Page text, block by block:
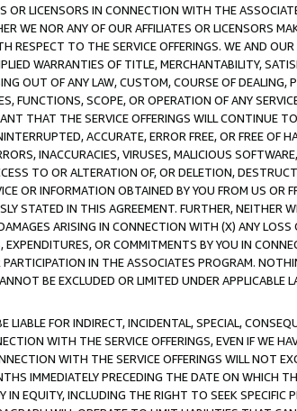
OR LICENSORS IN CONNECTION WITH THE
WE NOR ANY OF OUR AFFILIATES OR LICENSORS
TO THE SERVICE OFFERINGS. WE AND
WARRANTIES OF TITLE, MERCHANTABILITY,
OUT OF ANY LAW, CUSTOM, COURSE OF DEALING,
FUNCTIONS, SCOPE, OR OPERATION OF ANY
THAT THE SERVICE OFFERINGS WILL CONTINUE
ACCURATE, ERROR FREE, OR FREE OF
INACCURACIES, VIRUSES, MALICIOUS
TO OR ALTERATION OF, OR DELETION,
OR INFORMATION OBTAINED BY YOU FROM US
STATED IN THIS AGREEMENT. FURTHER, NEITHER
ARISING IN CONNECTION WITH (X) ANY
OR COMMITMENTS BY YOU IN
IN THE ASSOCIATES PROGRAM.
BE EXCLUDED OR LIMITED UNDER APPLICABLE
LIABLE FOR INDIRECT, INCIDENTAL, SPECIAL,
WITH THE SERVICE OFFERINGS, EVEN IF WE
WITH THE SERVICE OFFERINGS WILL NOT
IMMEDIATELY PRECEDING THE DATE ON WHICH
IN EQUITY, INCLUDING THE RIGHT TO SEEK SPECIFIC